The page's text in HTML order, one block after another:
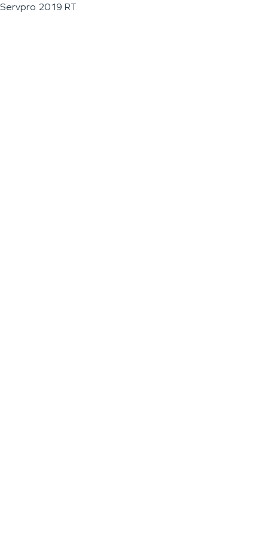
Servpro 2019 RT